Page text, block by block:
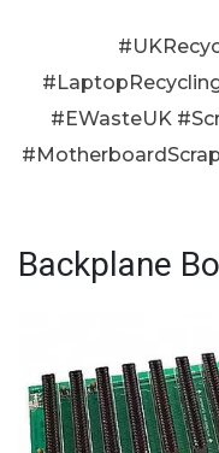
#EWasteUK
Backplane